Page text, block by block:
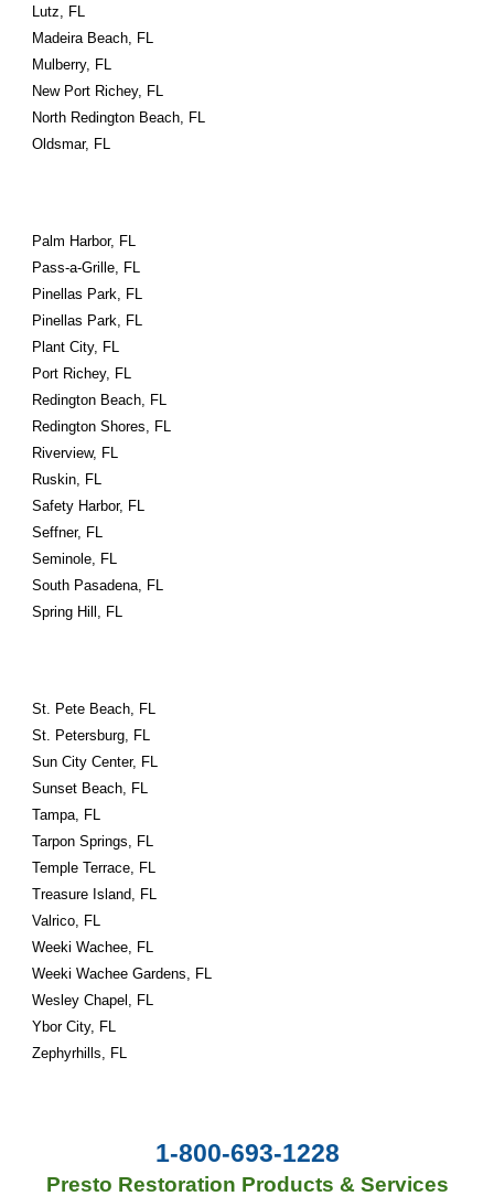
Lutz, FL
Madeira Beach, FL
Mulberry, FL
New Port Richey, FL
North Redington Beach, FL
Oldsmar, FL
Palm Harbor, FL
Pass-a-Grille, FL
Pinellas Park, FL
Pinellas Park, FL
Plant City, FL
Port Richey, FL
Redington Beach, FL
Redington Shores, FL
Riverview, FL
Ruskin, FL
Safety Harbor, FL
Seffner, FL
Seminole, FL
South Pasadena, FL
Spring Hill, FL
St. Pete Beach, FL
St. Petersburg, FL
Sun City Center, FL
Sunset Beach, FL
Tampa, FL
Tarpon Springs, FL
Temple Terrace, FL
Treasure Island, FL
Valrico, FL
Weeki Wachee, FL
Weeki Wachee Gardens, FL
Wesley Chapel, FL
Ybor City, FL
Zephyrhills, FL
1-800-693-1228
Presto Restoration Products & Services